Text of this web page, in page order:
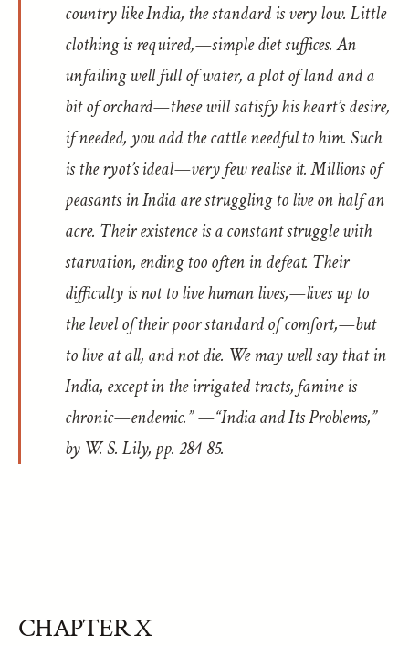
country like India, the standard is very low. Little
clothing is required,—simple diet suffices. An
unfailing well full of water, a plot of land and a
bit of orchard—these will satisfy his heart’s desire,
if needed, you add the cattle needful to him. Such
is the ryot’s ideal—very few realise it. Millions of
peasants in India are struggling to live on half an
acre. Their existence is a constant struggle with
starvation, ending too often in defeat. Their
difficulty is not to live human lives,—lives up to
the level of their poor standard of comfort,—but
to live at all, and not die. We may well say that in
India, except in the irrigated tracts, famine is
chronic—endemic.” —“India and Its Problems,”
by W. S. Lily, pp. 284-85.
CHAPTER X